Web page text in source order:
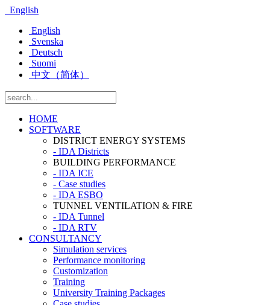
English
English
Svenska
Deutsch
Suomi
中文（简体）
HOME
SOFTWARE
DISTRICT ENERGY SYSTEMS
- IDA Districts
BUILDING PERFORMANCE
- IDA ICE
- Case studies
- IDA ESBO
TUNNEL VENTILATION & FIRE
- IDA Tunnel
- IDA RTV
CONSULTANCY
Simulation services
Performance monitoring
Customization
Training
University Training Packages